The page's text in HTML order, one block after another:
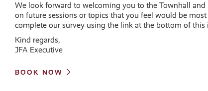
We look forward to welcoming you to the Townhall
on future sessions or topics that you feel would be
complete our survey using the link at the bottom of this
Kind regards,
JFA Executive
BOOK NOW